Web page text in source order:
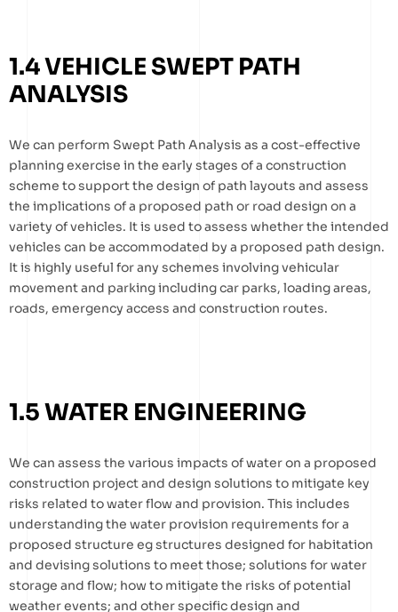
1.4 VEHICLE SWEPT PATH
ANALYSIS
We can perform Swept Path Analysis as a cost-effective
planning exercise in the early stages of a construction
scheme to support the design of path layouts and assess
the implications of a proposed path or road design on a
variety of vehicles. It is used to assess whether the intended
vehicles can be accommodated by a proposed path design.
It is highly useful for any schemes involving vehicular
movement and parking including car parks, loading areas,
roads, emergency access and construction routes.
1.5 WATER ENGINEERING
We can assess the various impacts of water on a proposed
construction project and design solutions to mitigate key
risks related to water flow and provision. This includes
understanding the water provision requirements for a
proposed structure eg structures designed for habitation
and devising solutions to meet those; solutions for water
storage and flow; how to mitigate the risks of potential
weather events; and other specific design and